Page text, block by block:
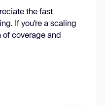
the fast
If you’re a scaling
of coverage and